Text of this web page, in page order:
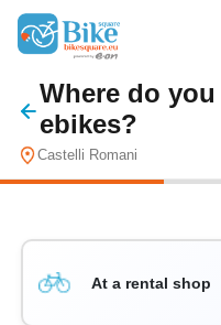
Where do
ebikes?
Castelli Romani
At a rental shop